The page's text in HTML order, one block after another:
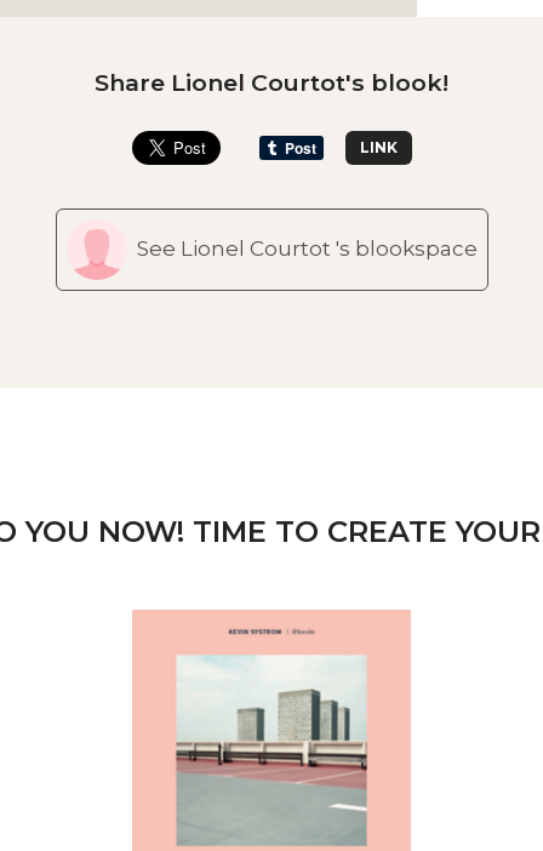
Share Lionel Courtot's blook!
LINK
See Lionel Courtot 's blookspace
YOU NOW! TIME TO CREATE